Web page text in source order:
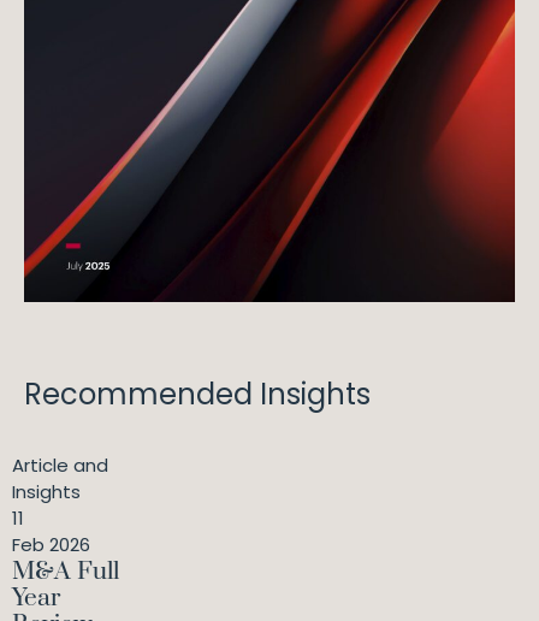
Recommended Insights
Article and
Insights
11
Feb 2026
M&A Full
Year